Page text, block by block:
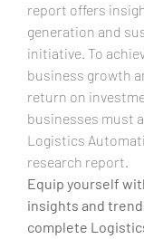
report offers
generation and
initiative. To
business growth
return on
businesses must
Logistics
research report.
Equip yourself
insights and
complete